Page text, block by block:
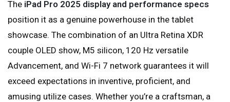
The iPad Pro 2025 display and performance specs
position it as a genuine powerhouse in the tablet
showcase. The combination of an Ultra Retina XDR
couple OLED show, M5 silicon, 120 Hz versatile
Advancement, and Wi-Fi 7 network guarantees it will
exceed expectations in inventive, proficient, and
amusing utilize cases. Whether you’re a craftsman, a